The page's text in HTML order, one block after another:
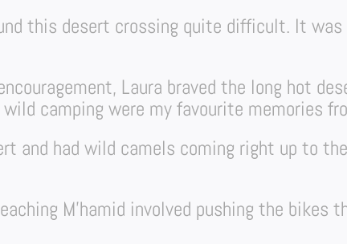
this desert crossing quite difficult. It
Laura braved the long hot
camping were my favourite memories
and had wild camels coming right up to
M’hamid involved pushing the